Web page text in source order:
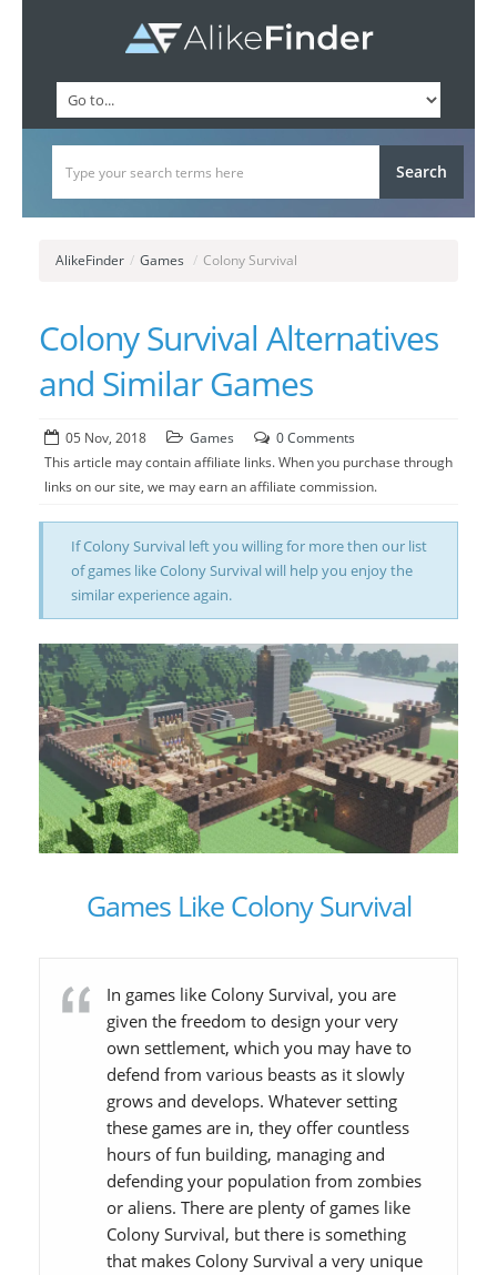
AlikeFinder / Games / Colony Survival
Colony Survival Alternatives
and Similar Games
05 Nov, 2018 Games
0 Comments
This article may contain affiliate links. When you purchase through
links on our site, we may earn an affiliate commission.
If Colony Survival left you willing for more then our list
of games like Colony Survival will help you enjoy the
similar experience again.
Games Like Colony Survival
In games like Colony Survival, you are
given the freedom to design your very
own settlement, which you may have to
defend from various beasts as it slowly
grows and develops. Whatever setting
these games are in, they offer countless
hours of fun building, managing and
defending your population from zombies
or aliens. There are plenty of games like
Colony Survival, but there is something
that makes Colony Survival a very unique